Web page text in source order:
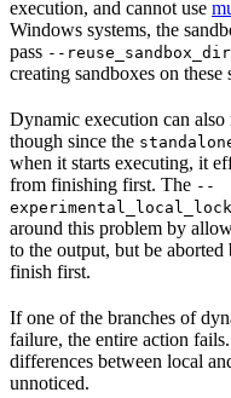
execution, and cannot use
Windows systems, the
pass --
creating sandboxes on these
Dynamic execution can
though since the
when it starts executing, it
from finishing first. The --
around this problem by
to the output, but be
finish first.
If one of the branches of
failure, the entire action
differences between local
unnoticed.